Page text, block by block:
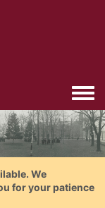
We
for your patience